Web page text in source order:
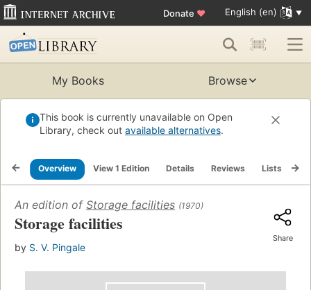
Donate ♥ English (en)
My Books Browse
This book is currently unavailable on Open
Library, check out available alternatives.
Overview View 1 Edition Details Reviews Lists
An edition of Storage facilities (1970)
Storage facilities
by S. V. Pingale
Share